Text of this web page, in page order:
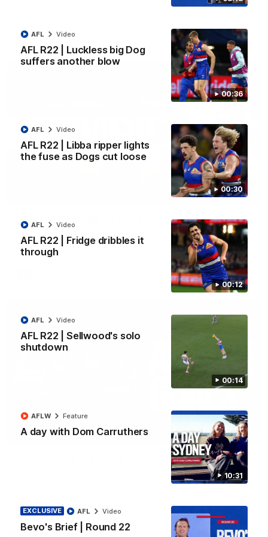
00:36
AFL R22 | Luckless big Dog
suffers another blow
AFL Video
00:30
AFL R22 | Libba ripper lights
the fuse as Dogs cut loose
AFL Video
00:12
AFL R22 | Fridge dribbles it
through
AFL Video
00:14
AFL R22 | Sellwood's solo
shutdown
AFL Video
10:31
A day with Dom Carruthers
AFLW Feature
EXCLUSIVE
Bevo's Brief | Round 22
AFL Video
AFL Video
01:51
James O'Donnell | 'It's in our hands'
James O'Donnell reflects on a disappointing loss to the
Kangaroos.
03:33
All the majors from our clash with the Kangaroos
AFL Video